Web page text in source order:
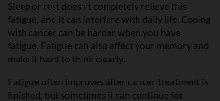
Sleep or rest doesn't completely relieve this
fatigue, and it can interfere with daily life. Coping
with cancer can be harder when you have
fatigue. Fatigue can also affect your memory and
make it hard to think clearly.
Fatigue often improves after cancer treatment is
finished, but sometimes it can continue for